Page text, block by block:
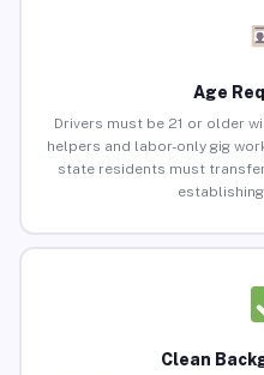
Age
Drivers must be 21 or older
helpers and labor-only gig
state residents must
Clean